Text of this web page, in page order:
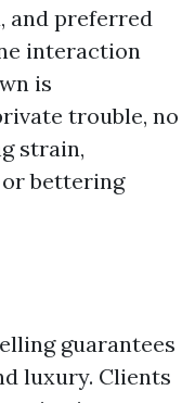
and preferred
interaction
is
trouble, no
strain,
or bettering
guarantees
luxury. Clients